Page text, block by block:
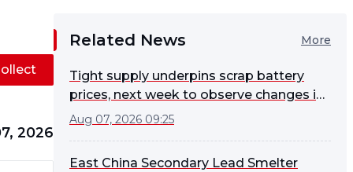
2026
Related News More
Tight supply underpins scrap battery
prices, next week to observe changes in
smelter procurement sentiment [SMM
Aug 07, 2026 09:25
East China Secondary Lead Smelter